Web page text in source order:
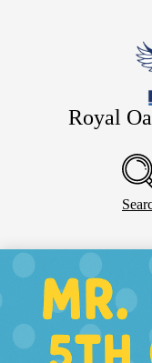
Royal